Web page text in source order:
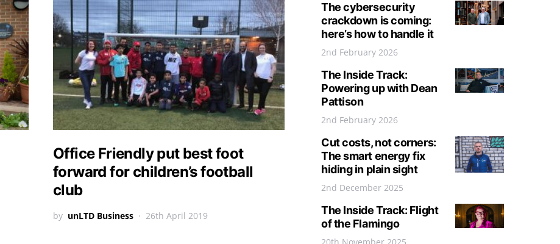
Office Friendly put best foot
forward for children’s football
club
by unLTD Business 26th April 2019
The cybersecurity
crackdown is coming:
here’s how to handle it
2nd February 2026
The Inside Track:
Powering up with Dean
Pattison
2nd February 2026
Cut costs, not corners:
The smart energy fix
hiding in plain sight
2nd December 2025
The Inside Track: Flight
of the Flamingo